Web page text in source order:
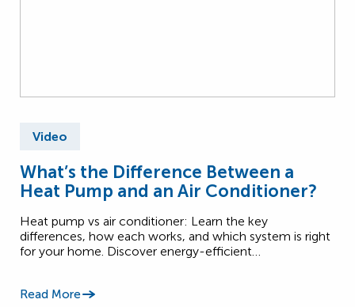
Video
What’s the Difference Between a
Heat Pump and an Air Conditioner?
Heat pump vs air conditioner: Learn the key
differences, how each works, and which system is right
for your home. Discover energy-efficient…
Read More